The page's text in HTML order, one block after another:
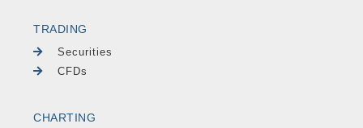
TRADING
Securities
CFDs
CHARTING